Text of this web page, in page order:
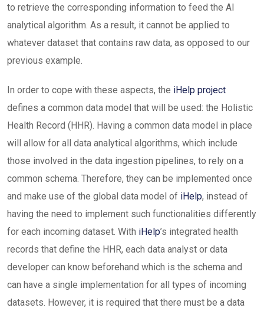
to retrieve the corresponding information to feed the AI
analytical algorithm. As a result, it cannot be applied to
whatever dataset that contains raw data, as opposed to our
previous example.
In order to cope with these aspects, the iHelp project
defines a common data model that will be used: the Holistic
Health Record (HHR). Having a common data model in place
will allow for all data analytical algorithms, which include
those involved in the data ingestion pipelines, to rely on a
common schema. Therefore, they can be implemented once
and make use of the global data model of iHelp, instead of
having the need to implement such functionalities differently
for each incoming dataset. With iHelp’s integrated health
records that define the HHR, each data analyst or data
developer can know beforehand which is the schema and
can have a single implementation for all types of incoming
datasets. However, it is required that there must be a data